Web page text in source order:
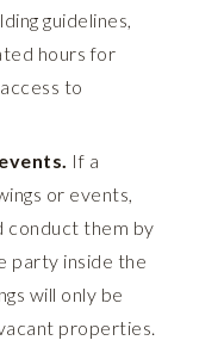
guidelines,
hours for
to
If a
or events,
conduct them by
party inside the
will only be
properties.